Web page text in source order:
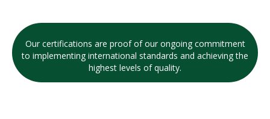
Our certifications are proof of our ongoing commitment
to implementing international standards and achieving the
highest levels of quality.